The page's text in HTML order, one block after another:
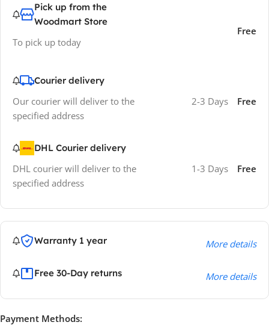
Pick up from the
Woodmart Store
To pick up today
Free
Courier delivery
Our courier will deliver to the
specified address
2-3 Days Free
DHL Courier delivery
DHL courier will deliver to the
specified address
1-3 Days Free
Warranty 1 year More details
Free 30-Day returns More details
Payment Methods: